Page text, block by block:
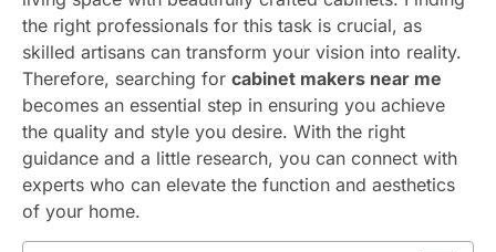
the right professionals for this task is crucial, as
skilled artisans can transform your vision into reality.
Therefore, searching for cabinet makers near me
becomes an essential step in ensuring you achieve
the quality and style you desire. With the right
guidance and a little research, you can connect with
experts who can elevate the function and aesthetics
of your home.